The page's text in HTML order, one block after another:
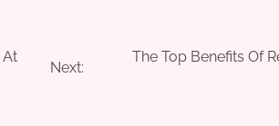
At
Next:
The Top Benefits Of